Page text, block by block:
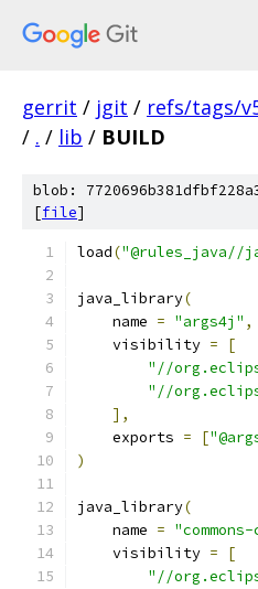
gerrit / jgit / refs/tags/
/ . / lib / BUILD
blob:
[file]
load("@rules_java//
java_library(
    name
= "args4j" ,
    visibility
=
[
"//
"//
],
    exports
= [
)
java_library(
    name
=
    visibility
=
[
"//